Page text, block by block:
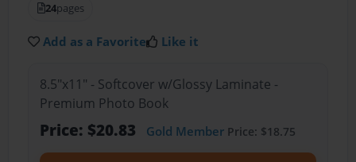
24pages
Add as a Favorite Like it
8.5"x11" - Softcover w/Glossy Laminate -
Premium Photo Book
Price: $20.83 Gold MemberPrice: $18.75